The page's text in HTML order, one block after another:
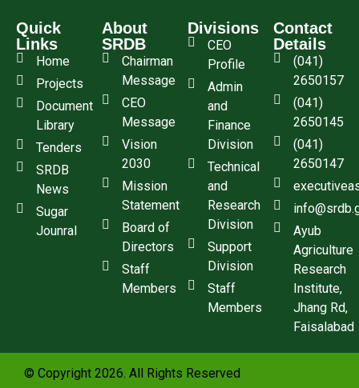
Quick
Links
Home
Projects
Document
Library
Tenders
SRDB
News
Sugar
Jounral
About
SRDB
Chairman
Message
CEO
Message
Vision
2030
Mission
Statement
Board of
Directors
Staff
Members
Divisions
CEO
Profile
Admin
and
Finance
Division
Technical
and
Research
Division
Support
Division
Staff
Members
Contact
Details
(041)
2650157
(041)
2650145
(041)
2650147
Ayub
Agriculture
Research
Institute,
Jhang Rd,
Faisalabad
© Copyright 2026. All Rights Reserved